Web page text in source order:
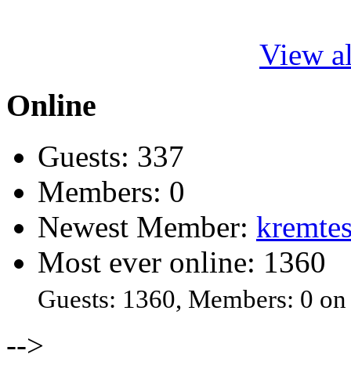
View
Online
Guests: 337
Members: 0
Newest Member:
Most ever online: 1360
Guests: 1360, Members: 0
-->